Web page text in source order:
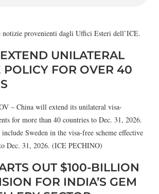
notizie provenienti dagli Uffici Esteri dell’ICE.
UNILATERAL
POLICY FOR OVER 40
– China will extend its unilateral visa-
for more than 40 countries to Dec. 31, 2026.
Sweden in the visa-free scheme effective
Dec. 31, 2026. (ICE PECHINO)
OUT $100-BILLION
FOR INDIA’S GEM